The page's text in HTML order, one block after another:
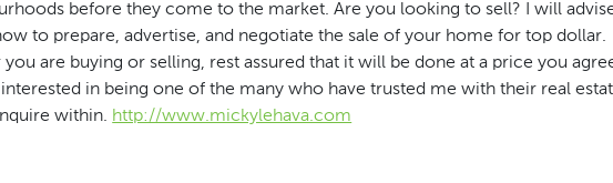
before they come to the market. Are you looking to sell? I will
to prepare, advertise, and negotiate the sale of your home for top dollar.
you are buying or selling, rest assured that it will be done at a price you
in being one of the many who have trusted me with their real
within. http://www.mickylehava.com